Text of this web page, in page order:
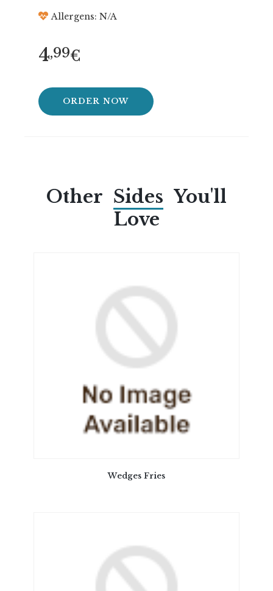
Allergens: N/A
4,99€
ORDER NOW
Other Sides You'll
Love
Wedges Fries